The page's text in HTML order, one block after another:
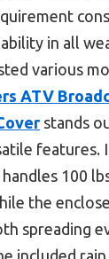
in all
various
ATV
stands
100
the
spreading
included